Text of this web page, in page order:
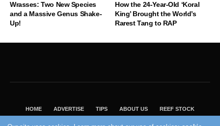
Wrasses: Two New Species
and a Massive Genus Shake-
Up!
How the 24-Year-Old ‘Koral
King’ Brought the World’s
Rarest Tang to RAP
HOME ADVERTISE TIPS ABOUT US REEF STOCK